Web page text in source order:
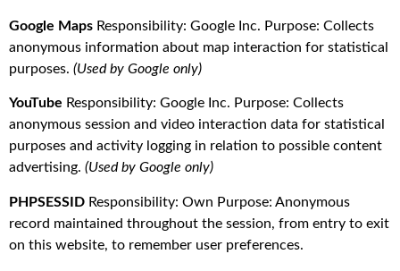
Google Maps Responsibility: Google Inc. Purpose: Collects
anonymous information about map interaction for statistical
purposes. (Used by Google only)
YouTube Responsibility: Google Inc. Purpose: Collects
anonymous session and video interaction data for statistical
purposes and activity logging in relation to possible content
advertising. (Used by Google only)
PHPSESSID Responsibility: Own Purpose: Anonymous
record maintained throughout the session, from entry to exit
on this website, to remember user preferences.